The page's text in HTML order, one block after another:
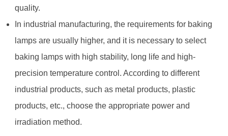
quality.
In industrial manufacturing, the requirements for baking
lamps are usually higher, and it is necessary to select
baking lamps with high stability, long life and high-
precision temperature control. According to different
industrial products, such as metal products, plastic
products, etc., choose the appropriate power and
irradiation method.